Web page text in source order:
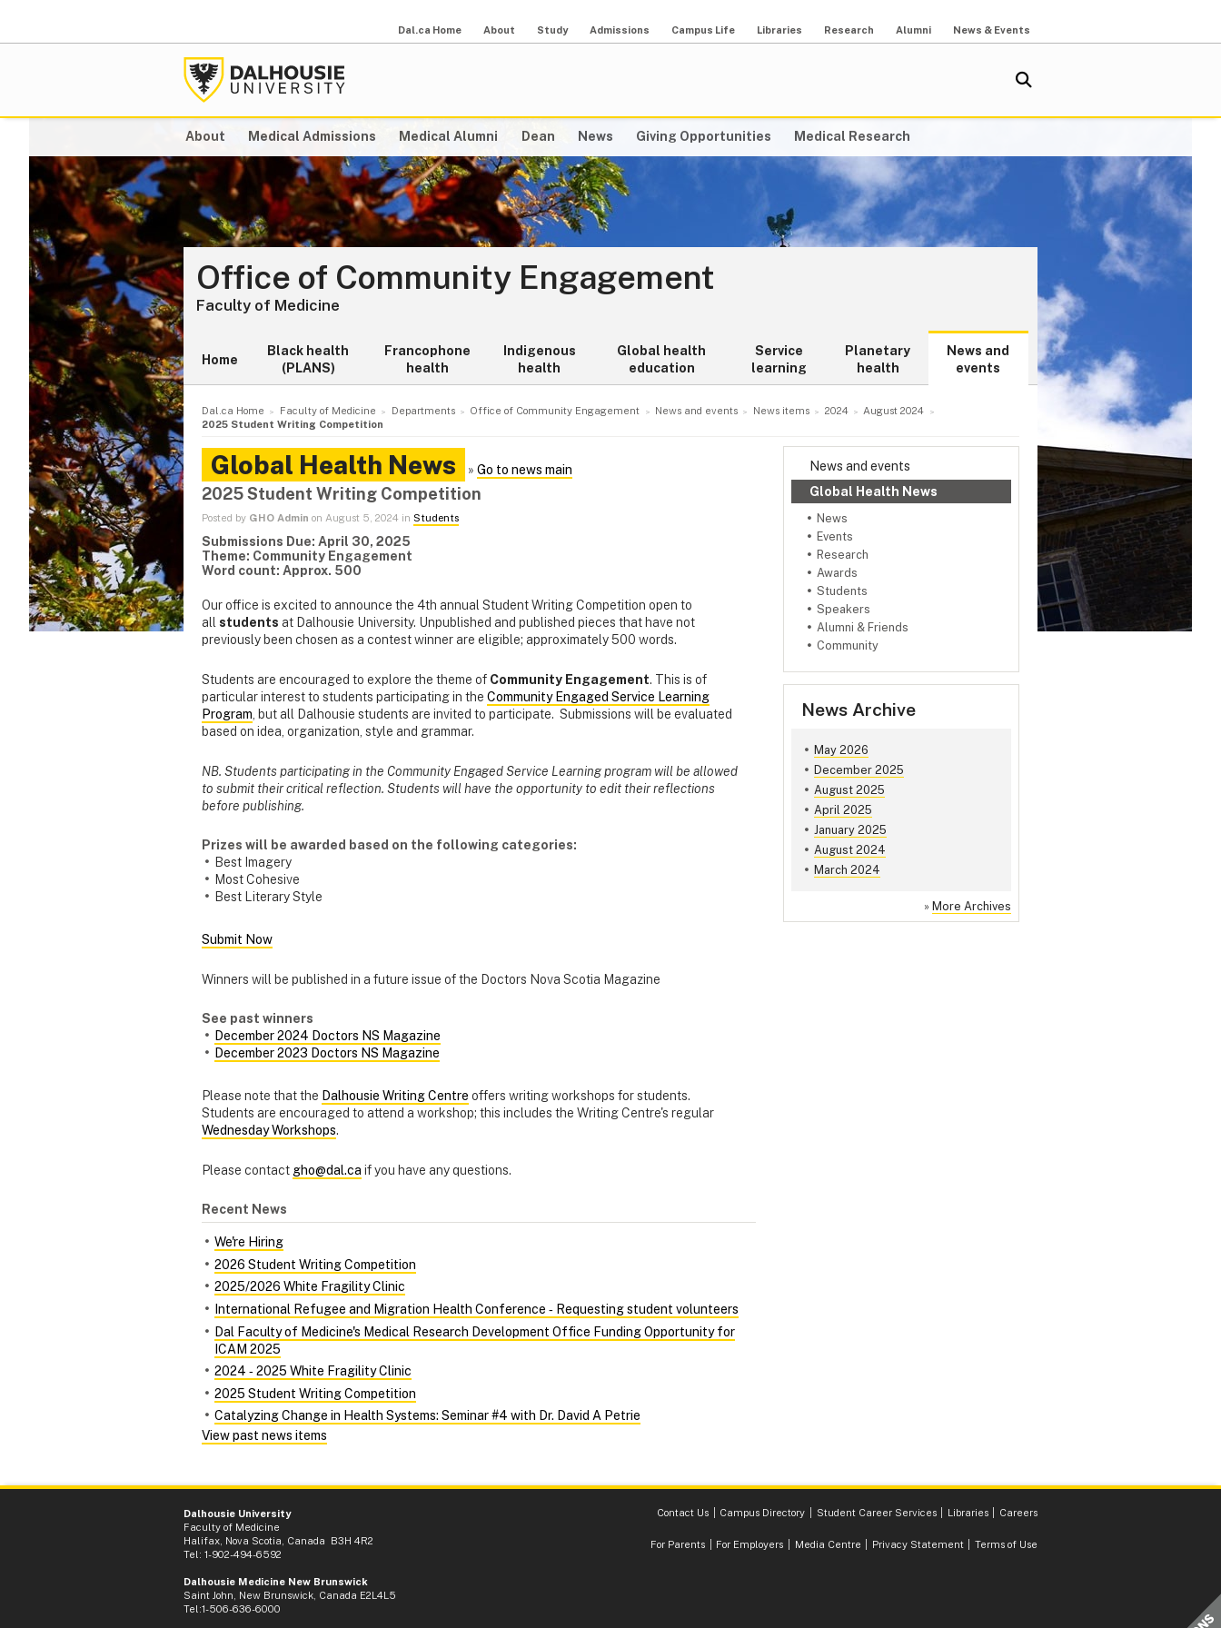
Dal.ca Home About Study Admissions Campus Life Libraries Research Alumni News & Events
About Medical Admissions Medical Alumni Dean News Giving Opportunities Medical Research
Office of Community Engagement
Faculty of Medicine
Home
Black health
(PLANS)
Francophone
health
Indigenous
health
Global health
education
Service
learning
Planetary
health
News and
events
Dal.ca Home Faculty of Medicine Departments Office of Community Engagement News and events News items 2024
August 2024
2025 Student Writing Competition
News and events
Global Health News
News
Events
Research
Awards
Students
Speakers
Alumni & Friends
Community
News Archive
May 2026
December 2025
August 2025
April 2025
January 2025
August 2024
March 2024
» More Archives
Global Health News » Go to news main
2025 Student Writing Competition
Posted by GHO Admin on August 5, 2024 in Students
Submissions Due: April 30, 2025
Theme: Community Engagement
Word count: Approx. 500
Our office is excited to announce the 4th annual Student Writing Competition open to
all students at Dalhousie University. Unpublished and published pieces that have not
previously been chosen as a contest winner are eligible; approximately 500 words.
Students are encouraged to explore the theme of Community Engagement. This is of
particular interest to students participating in the Community Engaged Service Learning
Program , but all Dalhousie students are invited to participate. Submissions will be evaluated
based on idea, organization, style and grammar.
NB. Students participating in the Community Engaged Service Learning program will be allowed
to submit their critical reflection. Students will have the opportunity to edit their reflections
before publishing.
Prizes will be awarded based on the following categories:
Best Imagery
Most Cohesive
Best Literary Style
Submit Now
Winners will be published in a future issue of the Doctors Nova Scotia Magazine
See past winners
December 2024 Doctors NS Magazine
December 2023 Doctors NS Magazine
Please note that the Dalhousie Writing Centre offers writing workshops for students.
Students are encouraged to attend a workshop; this includes the Writing Centre's regular
Wednesday Workshops.
Please contact gho@dal.ca if you have any questions.
Recent News
We're Hiring
2026 Student Writing Competition
2025/2026 White Fragility Clinic
International Refugee and Migration Health Conference ‑ Requesting student volunteers
Dal Faculty of Medicine's Medical Research Development Office Funding Opportunity for
ICAM 2025
2024 ‑ 2025 White Fragility Clinic
2025 Student Writing Competition
Catalyzing Change in Health Systems: Seminar #4 with Dr. David A Petrie
View past news items
Dalhousie University
Faculty of Medicine
Halifax, Nova Scotia, Canada B3H 4R2
Tel: 1-902-494-6592
Dalhousie Medicine New Brunswick
Saint John, New Brunswick, Canada E2L4L5
Tel:1-506-636-6000
Contact Us Campus Directory Student Career Services Libraries Careers
For Parents For Employers Media Centre Privacy Statement Terms of Use